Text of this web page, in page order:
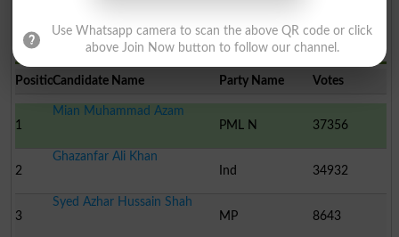
Election Result PP-82 2013
PositionCandidate Name Party Name Votes
1
Mian Muhammad Azam
PML N
37356
2
Ghazanfar Ali Khan
Ind
34932
3
Syed Azhar Hussain Shah
MP
8643
Use Whatsapp camera to scan the above QR code or click
above Join Now button to follow our channel.